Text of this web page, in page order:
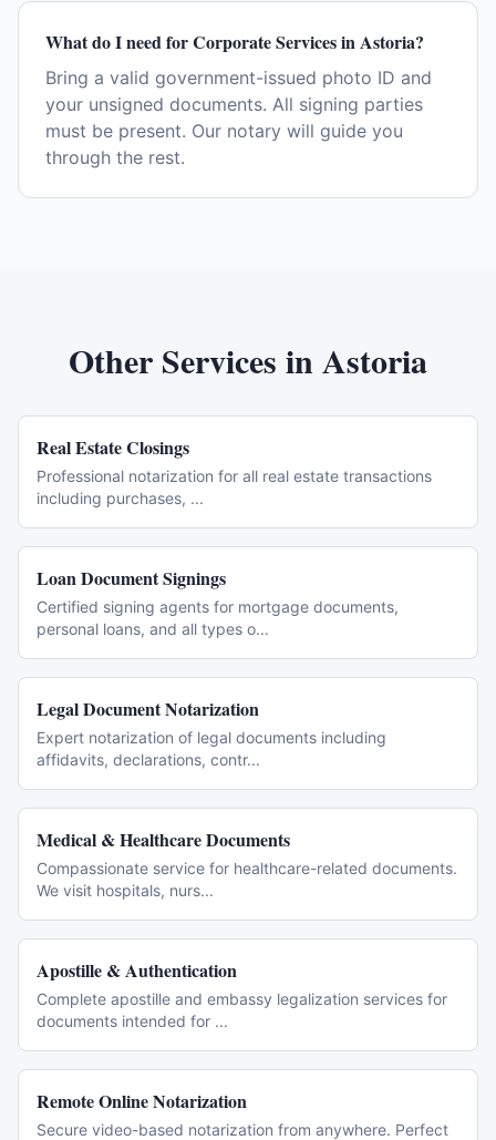
What do I need for Corporate Services in Astoria?
Bring a valid government-issued photo ID and
your unsigned documents. All signing parties
must be present. Our notary will guide you
through the rest.
Other Services inAstoria
Real Estate Closings
Professional notarization for all real estate transactions
including purchases, ...
Loan Document Signings
Certified signing agents for mortgage documents,
personal loans, and all types o...
Legal Document Notarization
Expert notarization of legal documents including
affidavits, declarations, contr...
Medical & Healthcare Documents
Compassionate service for healthcare-related documents.
We visit hospitals, nurs...
Apostille & Authentication
Complete apostille and embassy legalization services for
documents intended for ...
Remote Online Notarization
Secure video-based notarization from anywhere. Perfect